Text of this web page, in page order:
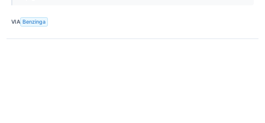
VIA Benzinga